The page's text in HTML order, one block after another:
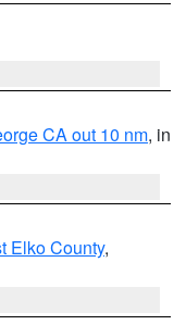
CA out 10 nm, in
Elko County,